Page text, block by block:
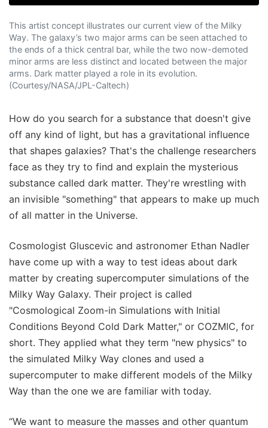
This artist concept illustrates our current view of the Milky
Way. The galaxy’s two major arms can be seen attached to
the ends of a thick central bar, while the two now-demoted
minor arms are less distinct and located between the major
arms. Dark matter played a role in its evolution.
(Courtesy/NASA/JPL-Caltech)
How do you search for a substance that doesn't give
off any kind of light, but has a gravitational influence
that shapes galaxies? That's the challenge researchers
face as they try to find and explain the mysterious
substance called dark matter. They're wrestling with
an invisible "something" that appears to make up much
of all matter in the Universe.
Cosmologist Gluscevic and astronomer Ethan Nadler
have come up with a way to test ideas about dark
matter by creating supercomputer simulations of the
Milky Way Galaxy. Their project is called
"Cosmological Zoom-in Simulations with Initial
Conditions Beyond Cold Dark Matter," or COZMIC, for
short. They applied what they term "new physics" to
the simulated Milky Way clones and used a
supercomputer to make different models of the Milky
Way than the one we are familiar with today.
“We want to measure the masses and other quantum